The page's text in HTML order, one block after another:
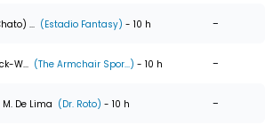
... (Estadio Fantasy) - 10 h -
W... (The Armchair Spor...) - 10 h -
M. De Lima (Dr. Roto) - 10 h -